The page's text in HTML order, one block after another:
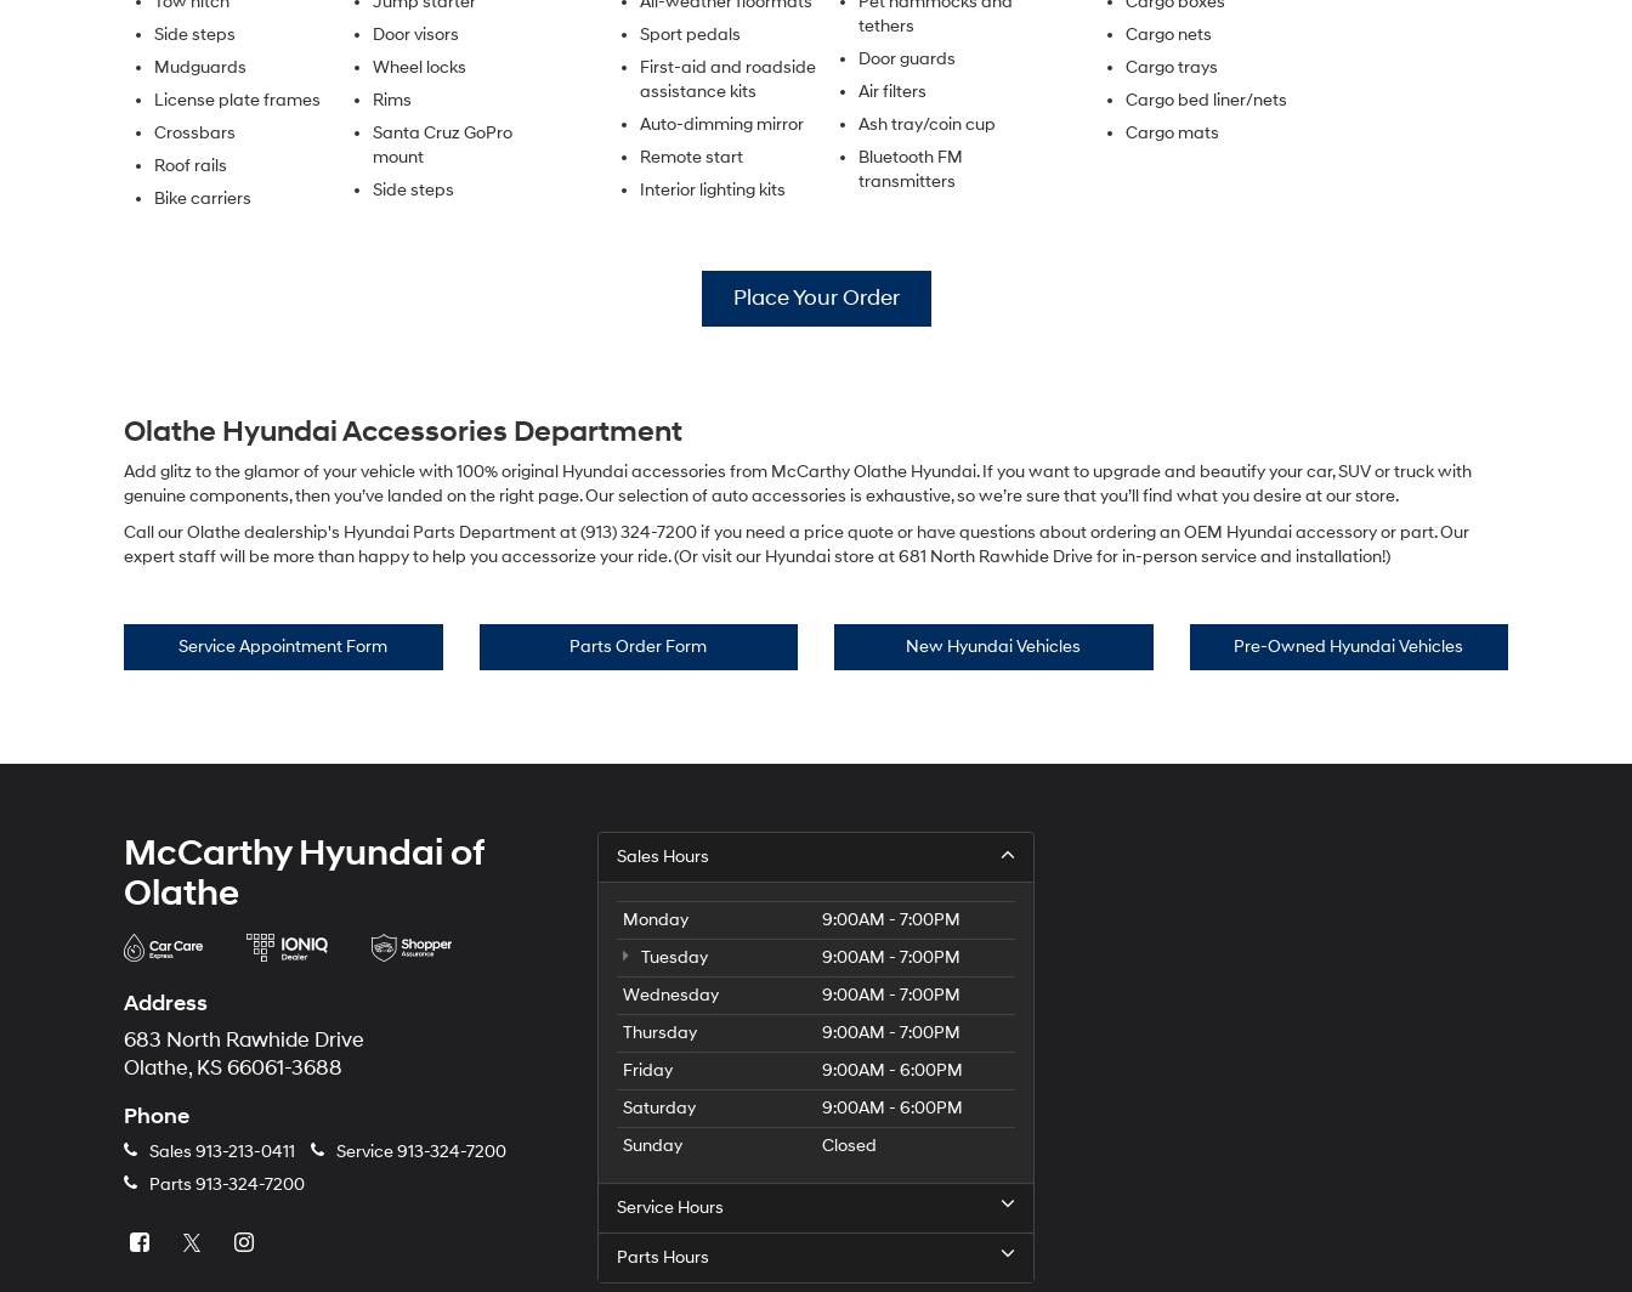
Side steps
Mudguards
License plate frames
Crossbars
Roof rails
Bike carriers
Door visors
Wheel locks
Rims
Santa Cruz GoPro
mount
Side steps
Sport pedals
First-aid and roadside
assistance kits
Auto-dimming mirror
Remote start
Interior lighting kits
tethers
Door guards
Air filters
Ash tray/coin cup
Bluetooth FM
transmitters
Cargo nets
Cargo trays
Cargo bed liner/nets
Cargo mats
Place Your Order
Olathe Hyundai Accessories Department
Add glitz to the glamor of your vehicle with 100% original Hyundai accessories from McCarthy Olathe Hyundai. If you want to upgrade and beautify your car, SUV or truck with
genuine components, then you’ve landed on the right page. Our selection of auto accessories is exhaustive, so we’re sure that you’ll find what you desire at our store.
Call our Olathe dealership's Hyundai Parts Department at (913) 324-7200 if you need a price quote or have questions about ordering an OEM Hyundai accessory or part. Our
expert staff will be more than happy to help you accessorize your ride. (Or visit our Hyundai store at 681 North Rawhide Drive for in-person service and installation!)
Service Appointment Form Parts Order Form New Hyundai Vehicles Pre-Owned Hyundai Vehicles
McCarthy Hyundai of
Olathe
Address
683 North Rawhide Drive
Olathe, KS 66061-3688
Phone
Sales 913-213-0411 Service913-324-7200
Parts 913-324-7200
Sales Hours
Monday
9:00AM - 7:00PM
Tuesday
9:00AM - 7:00PM
Wednesday
9:00AM - 7:00PM
Thursday
9:00AM - 7:00PM
Friday
9:00AM - 6:00PM
Saturday
9:00AM - 6:00PM
Sunday
Closed
Service Hours
Parts Hours